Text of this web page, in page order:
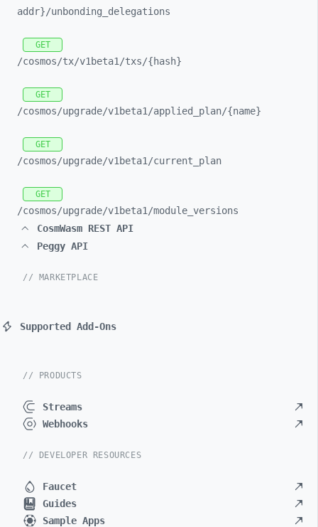
addr}/unbonding_ delegations
GET
/cosmos/tx/v1beta1/txs/{hash}
GET
/cosmos/upgrade/v1beta1/applied_ plan/{name}
GET
/cosmos/upgrade/v1beta1/current_ plan
GET
/cosmos/upgrade/v1beta1/module_ versions
CosmWasm REST API
Peggy API
// MARKETPLACE
Supported Add-Ons
// PRODUCTS
Streams
Webhooks
// DEVELOPER RESOURCES
Faucet
Guides
Sample Apps